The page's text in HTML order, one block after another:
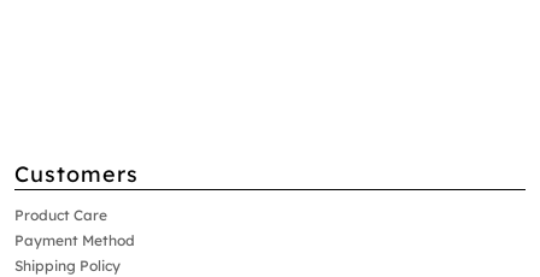
Customers
Product Care
Payment Method
Shipping Policy